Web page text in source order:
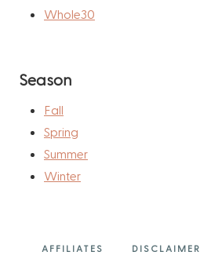
Whole30
Season
Fall
Spring
Summer
Winter
AFFILIATES DISCLAIMER